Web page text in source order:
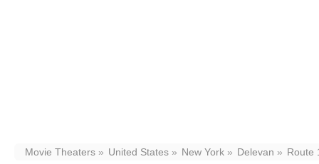
Movie Theaters United States New York Delevan Route